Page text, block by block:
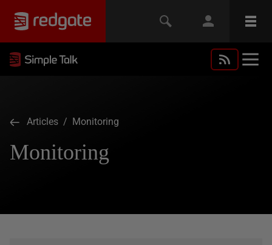
Articles / Monitoring
Monitoring